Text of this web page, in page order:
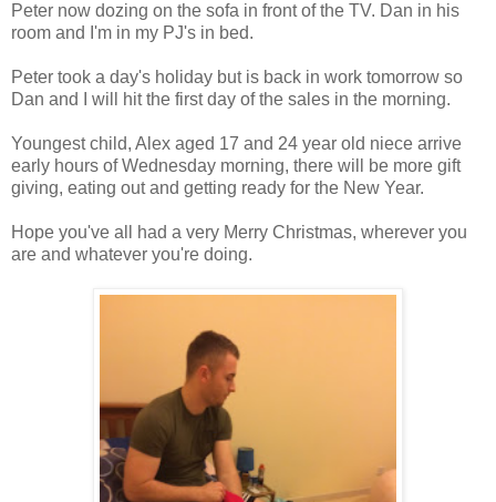
Peter now dozing on the sofa in front of the TV. Dan in his
room and I'm in my PJ's in bed.
Peter took a day's holiday but is back in work tomorrow so
Dan and I will hit the first day of the sales in the morning.
Youngest child, Alex aged 17 and 24 year old niece arrive
early hours of Wednesday morning, there will be more gift
giving, eating out and getting ready for the New Year.
Hope you've all had a very Merry Christmas, wherever you
are and whatever you're doing.